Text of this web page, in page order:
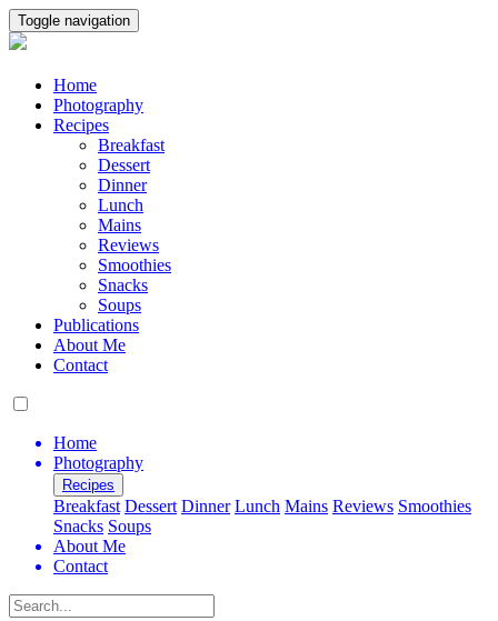
Toggle navigation
Home
Photography
Recipes
Breakfast
Dessert
Dinner
Lunch
Mains
Reviews
Smoothies
Snacks
Soups
Publications
About Me
Contact
Home
Photography
Recipes
Breakfast Dessert Dinner Lunch Mains Reviews Smoothies
Snacks Soups
About Me
Contact
Search